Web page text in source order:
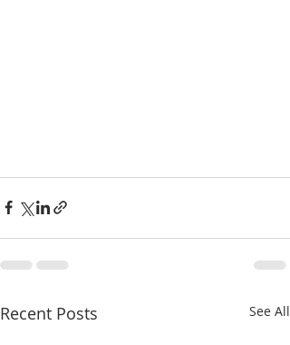
Recent Posts See All